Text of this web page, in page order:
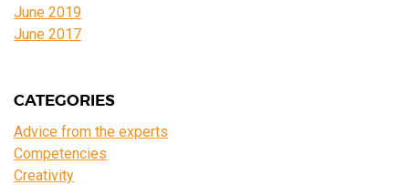
June 2019
June 2017
CATEGORIES
Advice from the experts
Competencies
Creativity